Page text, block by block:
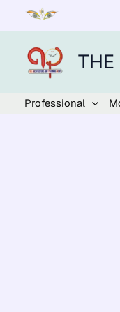
content
Professional